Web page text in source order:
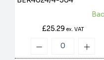
£25.29ex. VAT